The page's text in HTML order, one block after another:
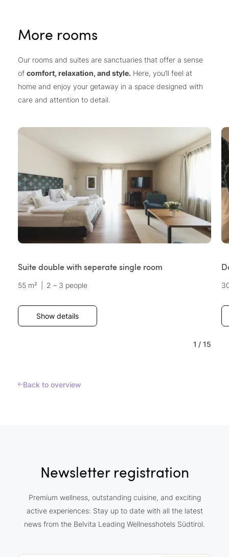
More rooms
Our rooms and suites are sanctuaries that offer a sense
of comfort, relaxation, and style. Here, you’ll feel at
home and enjoy your getaway in a space designed with
care and attention to detail.
Suite double with seperate single room
55 m² 2 – 3 people
Show details
1 / 15
Back to overview
Newsletter registration
Premium wellness, outstanding cuisine, and exciting
active experiences: Stay up to date with all the latest
news from the Belvita Leading Wellnesshotels Südtirol.